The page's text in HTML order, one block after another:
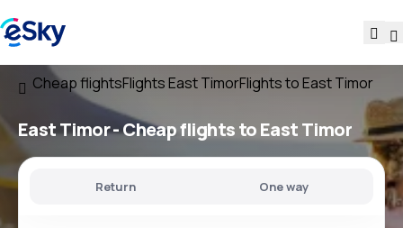
Cheap flightsFlights East TimorFlights to East Timor
East Timor - Cheap flights to East Timor
Return One way